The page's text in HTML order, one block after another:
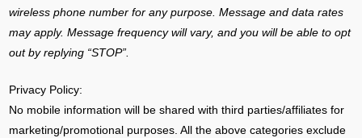
wireless phone number for any purpose.Message and data rates
may apply. Message frequency will vary, and you will be able to opt
out by replying “STOP”.
Privacy Policy:
No mobile information will be shared with third parties/affiliates for
marketing/promotional purposes. All the above categories exclude